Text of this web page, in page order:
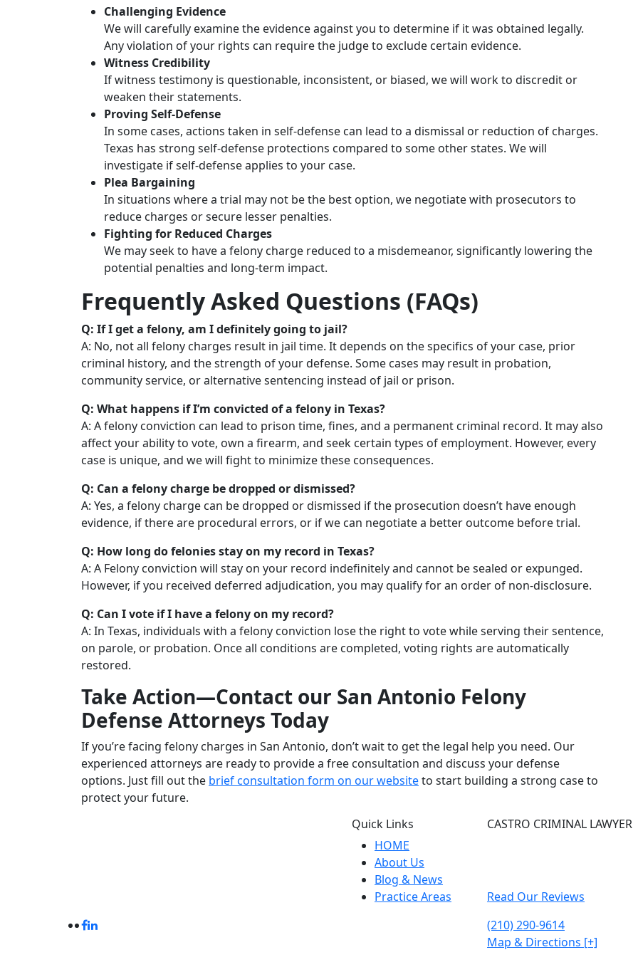
Challenging Evidence
We will carefully examine the evidence against you to determine if it was obtained legally.
Any violation of your rights can require the judge to exclude certain evidence.
Witness Credibility
If witness testimony is questionable, inconsistent, or biased, we will work to discredit or
weaken their statements.
Proving Self-Defense
In some cases, actions taken in self-defense can lead to a dismissal or reduction of charges.
Texas has strong self-defense protections compared to some other states. We will
investigate if self-defense applies to your case.
Plea Bargaining
In situations where a trial may not be the best option, we negotiate with prosecutors to
reduce charges or secure lesser penalties.
Fighting for Reduced Charges
We may seek to have a felony charge reduced to a misdemeanor, significantly lowering the
potential penalties and long-term impact.
Frequently Asked Questions (FAQs)
Q: If I get a felony, am I definitely going to jail?
A: No, not all felony charges result in jail time. It depends on the specifics of your case, prior
criminal history, and the strength of your defense. Some cases may result in probation,
community service, or alternative sentencing instead of jail or prison.
Q: What happens if I’m convicted of a felony in Texas?
A: A felony conviction can lead to prison time, fines, and a permanent criminal record. It may also
affect your ability to vote, own a firearm, and seek certain types of employment. However, every
case is unique, and we will fight to minimize these consequences.
Q: Can a felony charge be dropped or dismissed?
A: Yes, a felony charge can be dropped or dismissed if the prosecution doesn’t have enough
evidence, if there are procedural errors, or if we can negotiate a better outcome before trial.
Q: How long do felonies stay on my record in Texas?
A: A Felony conviction will stay on your record indefinitely and cannot be sealed or expunged.
However, if you received deferred adjudication, you may qualify for an order of non-disclosure.
Q: Can I vote if I have a felony on my record?
A: In Texas, individuals with a felony conviction lose the right to vote while serving their sentence,
on parole, or probation. Once all conditions are completed, voting rights are automatically
restored.
Take Action—Contact our San Antonio Felony
Defense Attorneys Today
If you’re facing felony charges in San Antonio, don’t wait to get the legal help you need. Our
experienced attorneys are ready to provide a free consultation and discuss your defense
options. Just fill out the brief consultation form on our websiteto start building a strong case to
protect your future.
Quick Links
HOME
About Us
Blog & News
Practice Areas
CASTRO CRIMINAL LAWYER
Read Our Reviews
(210) 290-9614
Map & Directions [+]